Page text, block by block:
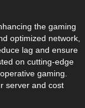
the gaming
optimized network,
lag and ensure
on cutting-edge
gaming.
server and cost